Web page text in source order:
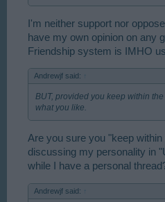
I'm neither support nor
have my own opinion on any
Friendship system is IMHO
Andrewjf said:
BUT, provided you keep within
what you like.
Are you sure you "keep
discussing my personality in
while I have a personal
Andrewjf said: